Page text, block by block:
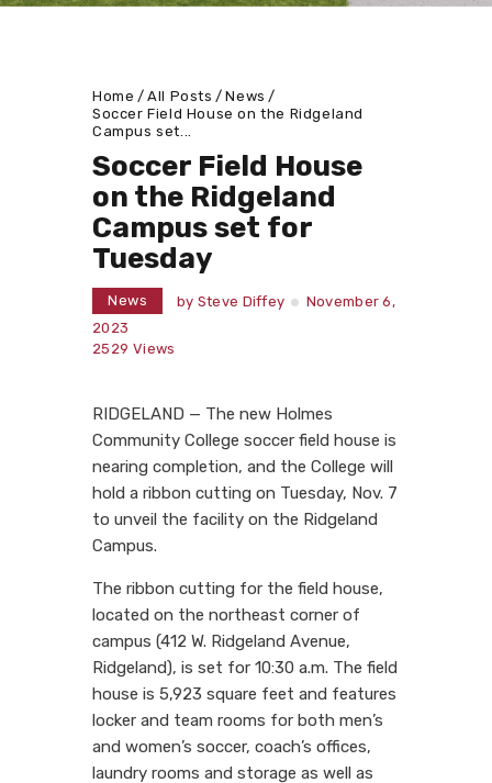
Home All Posts
News
Soccer Field House on the Ridgeland
Campus set...
Soccer Field House
on the Ridgeland
Campus set for
Tuesday
News by Steve Diffey
November 6,
2023
2529 Views
RIDGELAND — The new Holmes
Community College soccer field house is
nearing completion, and the College will
hold a ribbon cutting on Tuesday, Nov. 7
to unveil the facility on the Ridgeland
Campus.
The ribbon cutting for the field house,
located on the northeast corner of
campus (412 W. Ridgeland Avenue,
Ridgeland), is set for 10:30 a.m. The field
house is 5,923 square feet and features
locker and team rooms for both men’s
and women’s soccer, coach’s offices,
laundry rooms and storage as well as